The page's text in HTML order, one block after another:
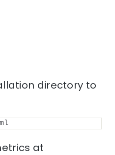
directory to
at